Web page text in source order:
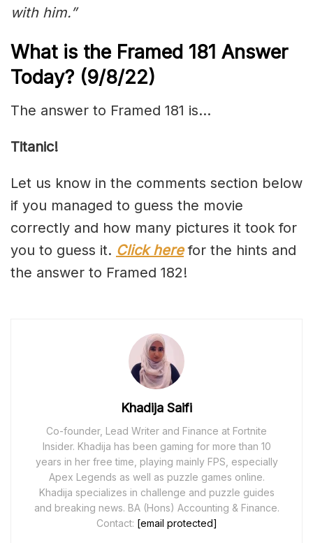
with him.”
What is the Framed 181 Answer
Today? (9/8/22)
The answer to Framed 181 is…
Titanic!
Let us know in the comments section below
if you managed to guess the movie
correctly and how many pictures it took for
you to guess it. Click herefor the hints and
the answer to Framed 182!
Khadija Saifi
Co-founder, Lead Writer and Finance at Fortnite
Insider. Khadija has been gaming for more than 10
years in her free time, playing mainly FPS, especially
Apex Legends as well as puzzle games online.
Khadija specializes in challenge and puzzle guides
and breaking news. BA (Hons) Accounting & Finance.
Contact: [email protected]